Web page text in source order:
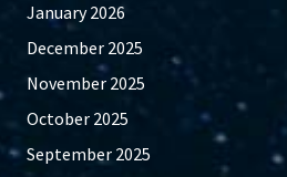
January 2026
December 2025
November 2025
October 2025
September 2025